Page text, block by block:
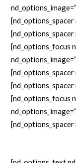
[nd_options_focus
[nd_options_focus